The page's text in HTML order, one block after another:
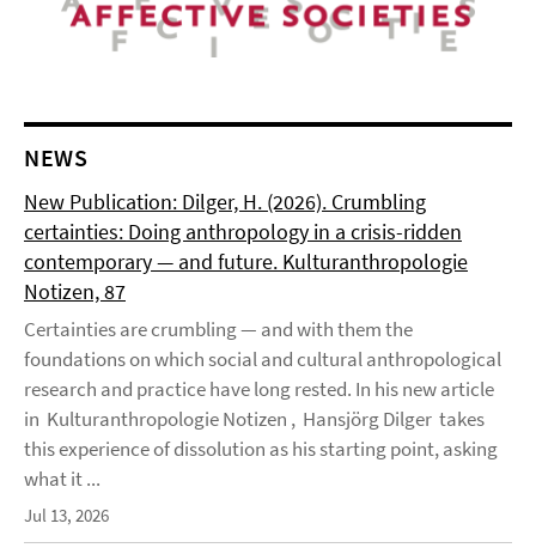
NEWS
New Publication: Dilger, H. (2026). Crumbling
certainties: Doing anthropology in a crisis-ridden
contemporary — and future. Kulturanthropologie
Notizen, 87
Certainties are crumbling — and with them the
foundations on which social and cultural anthropological
research and practice have long rested. In his new article
in Kulturanthropologie Notizen , Hansjörg Dilger takes
this experience of dissolution as his starting point, asking
what it ...
Jul 13, 2026